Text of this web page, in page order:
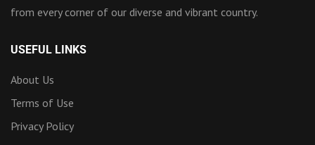
from every corner of our diverse and vibrant country.
USEFUL LINKS
About Us
Terms of Use
Privacy Policy